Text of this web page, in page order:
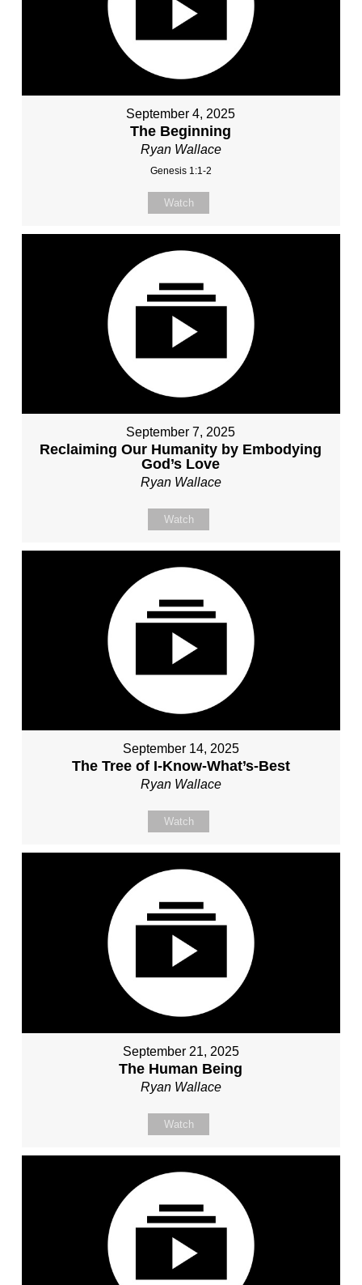
September 4, 2025
The Beginning
Ryan Wallace
Genesis 1:1-2
Watch
September 7, 2025
Reclaiming Our Humanity by Embodying
God’s Love
Ryan Wallace
Watch
September 14, 2025
The Tree of I-Know-What’s-Best
Ryan Wallace
Watch
September 21, 2025
The Human Being
Ryan Wallace
Watch